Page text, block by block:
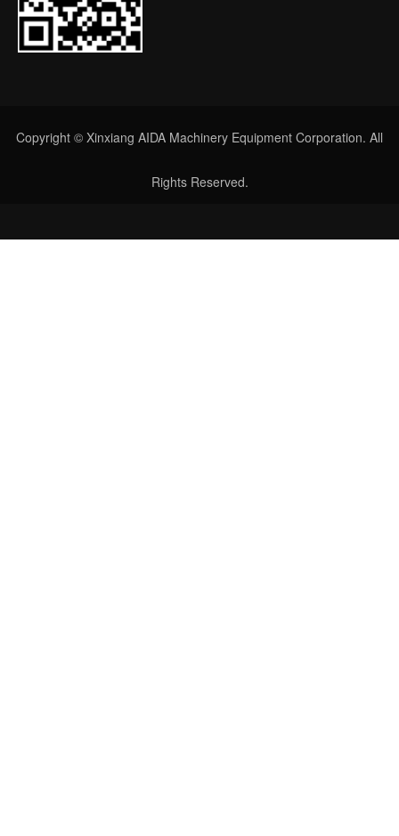
Copyright © Xinxiang AIDA Machinery Equipment Corporation. All
Rights Reserved.